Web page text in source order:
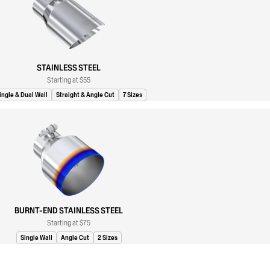
STAINLESS STEEL
Starting at $55
& Dual Wall Straight & Angle Cut 7 Sizes
BURNT-END STAINLESS STEEL
Starting at $75
Single Wall Angle Cut 2 Sizes